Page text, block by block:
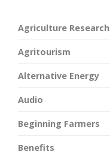
Agriculture Research
Agritourism
Alternative Energy
Audio
Beginning Farmers
Benefits